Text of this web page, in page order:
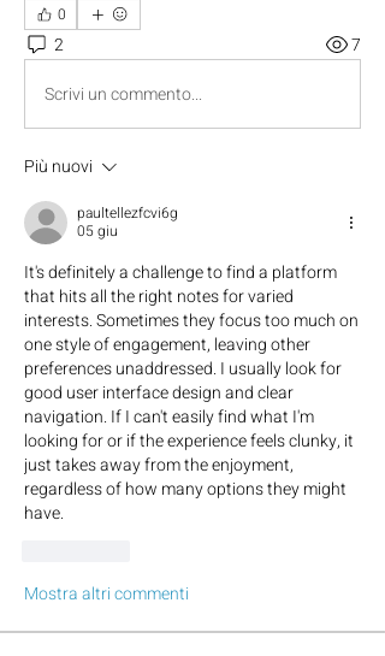
0
2
7
Scrivi un commento...
Più nuovi
paultellezfcvi6g
05 giu
It's definitely a challenge to find a platform
that hits all the right notes for varied
interests. Sometimes they focus too much on
one style of engagement, leaving other
preferences unaddressed. I usually look for
good user interface design and clear
navigation. If I can't easily find what I'm
looking for or if the experience feels clunky, it
just takes away from the enjoyment,
regardless of how many options they might
have.
Mostra altri commenti